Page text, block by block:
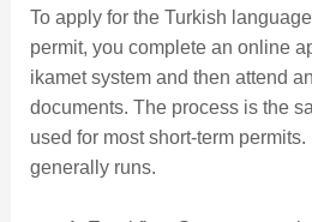
To apply for the Turkish
permit, you complete an online
ikamet system and then attend
documents. The process is the
used for most short-term
generally runs.